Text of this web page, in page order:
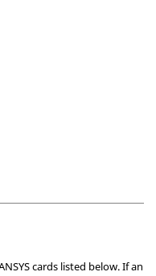
cards listed below. If an